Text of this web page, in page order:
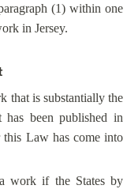
(1) within one
in Jersey.
that is substantially the
been published in
this Law has come into
work if the States by